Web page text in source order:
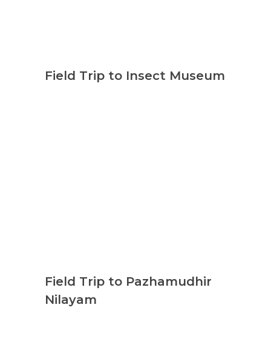
Field Trip to Insect Museum
Field Trip to Pazhamudhir
Nilayam